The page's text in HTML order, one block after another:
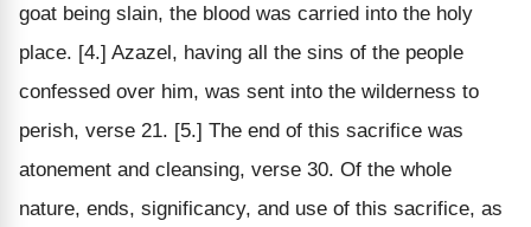
goat being slain, the blood was carried into the holy
place. [4.] Azazel, having all the sins of the people
confessed over him, was sent into the wilderness to
perish, verse 21. [5.] The end of this sacrifice was
atonement and cleansing, verse 30. Of the whole
nature, ends, significancy, and use of this sacrifice, as